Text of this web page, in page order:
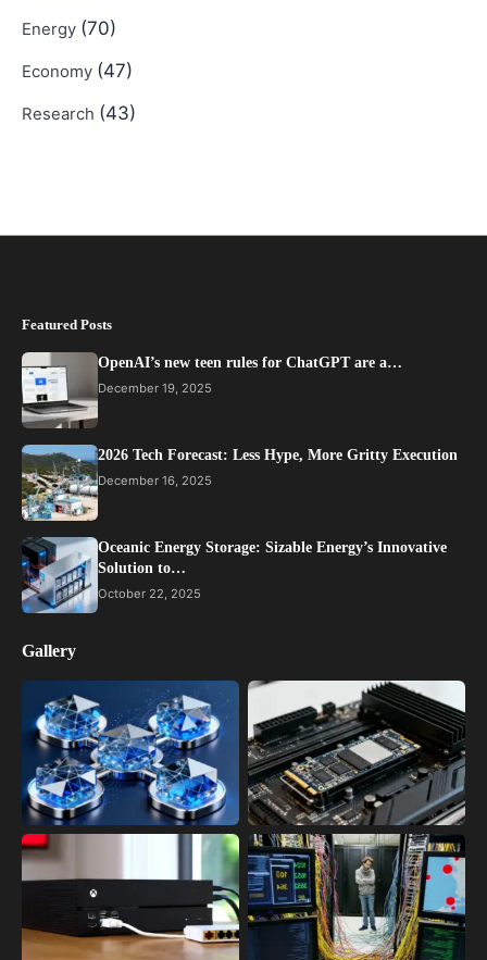
Energy (70)
Economy (47)
Research (43)
Featured Posts
OpenAI’s new teen rules for ChatGPT are a…
December 19, 2025
2026 Tech Forecast: Less Hype, More Gritty Execution
December 16, 2025
Oceanic Energy Storage: Sizable Energy’s Innovative
Solution to…
October 22, 2025
Gallery